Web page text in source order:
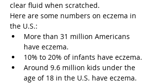
clear fluid when scratched.
Here are some numbers on eczema in
the U.S.:
More than 31 million Americans
have eczema.
10% to 20% of infants have eczema.
Around 9.6 million kids under the
age of 18 in the U.S. have eczema.